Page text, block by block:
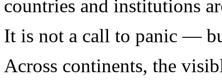
countries and institutions
It is not a call to panic —
Across continents, the